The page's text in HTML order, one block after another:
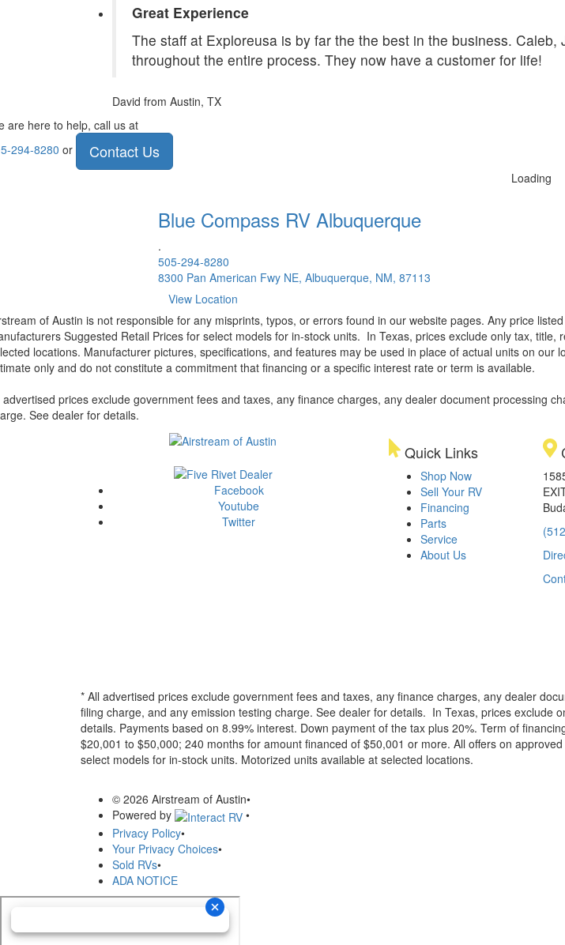
Great Experience
The staff at Exploreusa is by far the the best in the business.
throughout the entire process. They now have a customer for life!
David from Austin, TX
are here to help, call us at
294-8280 or Contact Us
Loading
Blue Compass RV Albuquerque
.
505-294-8280
8300 Pan American Fwy NE, Albuquerque, NM, 87113
View Location
of Austin is not responsible for any misprints, typos, or errors found in our website pages. Any price
Suggested Retail Prices for select models for in-stock units. In Texas, prices exclude only tax, title,
locations. Manufacturer pictures, specifications, and features may be used in place of actual units on our
only and do not constitute a commitment that financing or a specific interest rate or term is available.
advertised prices exclude government fees and taxes, any finance charges, any dealer document processing
See dealer for details.
Facebook
Youtube
Twitter
Quick Links
Shop Now
Sell Your RV
Financing
Parts
Service
About Us
* All advertised prices exclude government fees and taxes, any finance charges, any dealer
filing charge, and any emission testing charge. See dealer for details. In Texas, prices exclude
details. Payments based on 8.99% interest. Down payment of the tax plus 20%. Term of
$20,001 to $50,000; 240 months for amount financed of $50,001 or more. All offers on
select models for in-stock units. Motorized units available at selected locations.
© 2026 Airstream of Austin•
Powered by
•
Privacy Policy•
Your Privacy Choices•
Sold RVs•
ADA NOTICE